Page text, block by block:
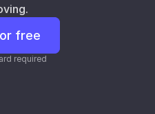
free
required